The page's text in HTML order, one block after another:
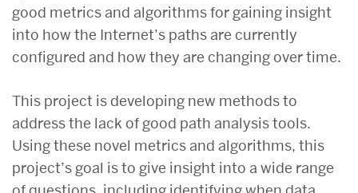
good metrics and algorithms for gaining insight
into how the Internet’s paths are currently
configured and how they are changing over time.
This project is developing new methods to
address the lack of good path analysis tools.
Using these novel metrics and algorithms, this
project’s goal is to give insight into a wide range